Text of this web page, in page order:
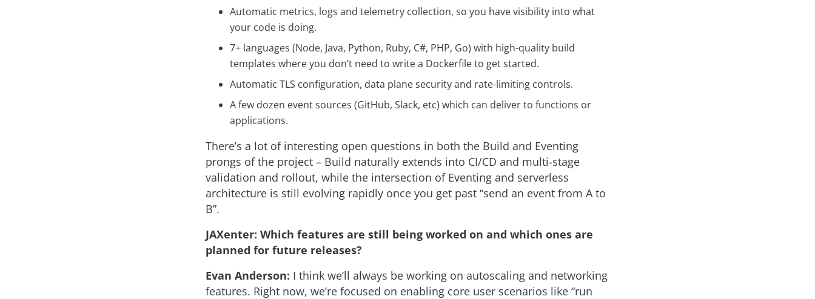
Automatic metrics, logs and telemetry collection, so you have visibility into what
your code is doing.
7+ languages (Node, Java, Python, Ruby, C#, PHP, Go) with high-quality build
templates where you don’t need to write a Dockerfile to get started.
Automatic TLS configuration, data plane security and rate-limiting controls.
A few dozen event sources (GitHub, Slack, etc) which can deliver to functions or
applications.
There’s a lot of interesting open questions in both the Build and Eventing
prongs of the project – Build naturally extends into CI/CD and multi-stage
validation and rollout, while the intersection of Eventing and serverless
architecture is still evolving rapidly once you get past “send an event from A to
B”.
JAXenter: Which features are still being worked on and which ones are
planned for future releases?
Evan Anderson: I think we’ll always be working on autoscaling and networking
features. Right now, we’re focused on enabling core user scenarios like “run